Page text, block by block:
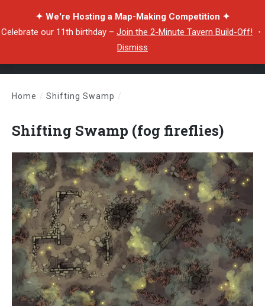
✦ We're Hosting a Map-Making Competition ✦
Celebrate our 11th birthday – Join the 2-Minute Tavern Build-Off! ・
Dismiss
Home / Shifting Swamp /
Shifting Swamp (fog fireflies)